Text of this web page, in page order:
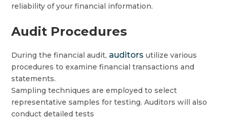
reliability of your financial information.
Audit Procedures
During the financial audit, auditors utilize various
procedures to examine financial transactions and
statements.
Sampling techniques are employed to select
representative samples for testing. Auditors will also
conduct detailed tests